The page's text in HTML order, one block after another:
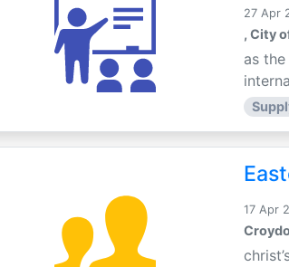
27 Apr
, City
as
17 Apr